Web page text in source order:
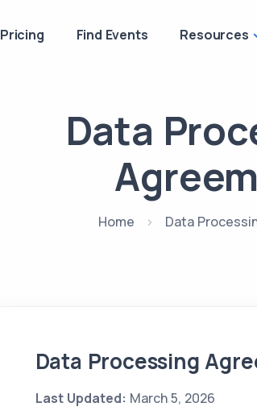
Pricing Find Events Resources
Data
Home Data
Data Processing
Last Updated: March 5, 2026